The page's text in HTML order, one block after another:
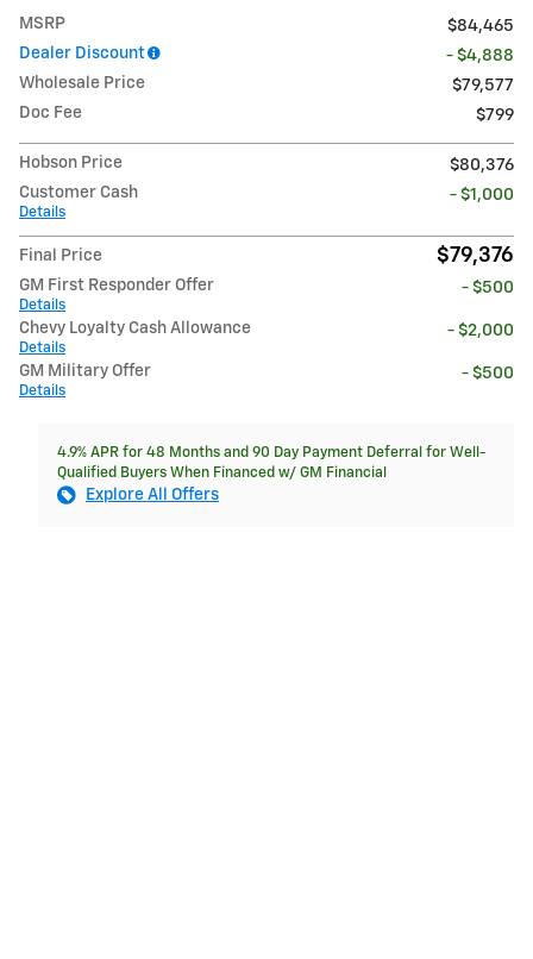
MSRP
$84,465
Dealer Discount
- $4,888
Wholesale Price
$79,577
Doc Fee
$799
Hobson Price
$80,376
Customer Cash
Details
- $1,000
Final Price $79,376
GM First Responder Offer
Details
- $500
Chevy Loyalty Cash Allowance
Details
- $2,000
GM Military Offer
Details
- $500
4.9% APR for 48 Months and 90 Day Payment Deferral for Well-
Qualified Buyers When Financed w/ GM Financial
Explore All Offers